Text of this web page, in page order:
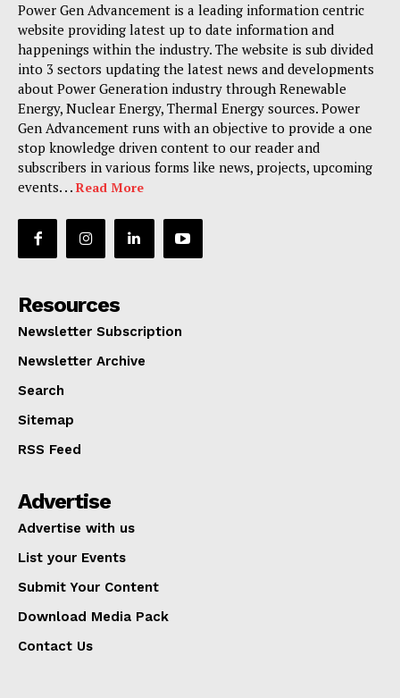
Power Gen Advancement is a leading information centric
website providing latest up to date information and
happenings within the industry. The website is sub divided
into 3 sectors updating the latest news and developments
about Power Generation industry through Renewable
Energy, Nuclear Energy, Thermal Energy sources. Power
Gen Advancement runs with an objective to provide a one
stop knowledge driven content to our reader and
subscribers in various forms like news, projects, upcoming
events. . . Read More
Resources
Newsletter Subscription
Newsletter Archive
Search
Sitemap
RSS Feed
Advertise
Advertise with us
List your Events
Submit Your Content
Download Media Pack
Contact Us